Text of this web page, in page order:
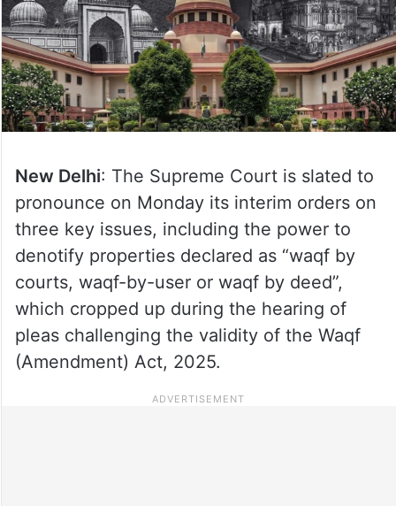
New Delhi: The Supreme Court is slated to
pronounce on Monday its interim orders on
three key issues, including the power to
denotify properties declared as “waqf by
courts, waqf-by-user or waqf by deed”,
which cropped up during the hearing of
pleas challenging the validity of the Waqf
(Amendment) Act, 2025.